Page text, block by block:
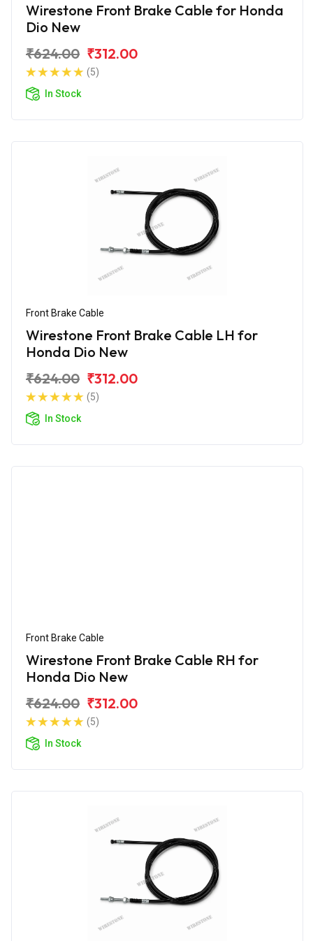
Wirestone Front Brake Cable for Honda
Dio New
₹624.00 ₹312.00
(5)
In Stock
Front Brake Cable
Wirestone Front Brake Cable LH for
Honda Dio New
₹624.00 ₹312.00
(5)
In Stock
Front Brake Cable
Wirestone Front Brake Cable RH for
Honda Dio New
₹624.00 ₹312.00
(5)
In Stock